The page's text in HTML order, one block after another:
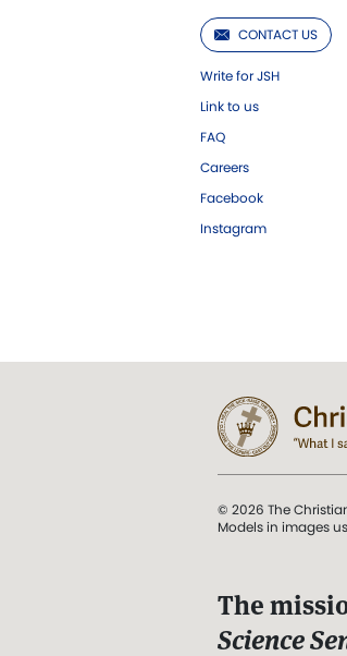
CONTACT US
Write for JSH
Link to us
FAQ
Careers
Facebook
Instagram
© 2026 The
Models in images
The
Science